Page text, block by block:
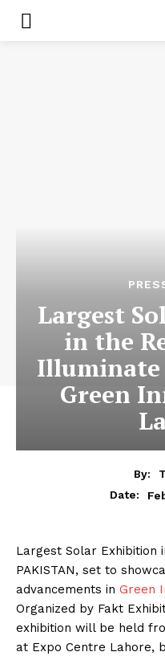
Largest
in the
Green
By:
Date:
Largest Solar Exhibition
PAKISTAN, set to
advancements in Green
Organized by Fakt
exhibition will be held
at Expo Centre Lahore,